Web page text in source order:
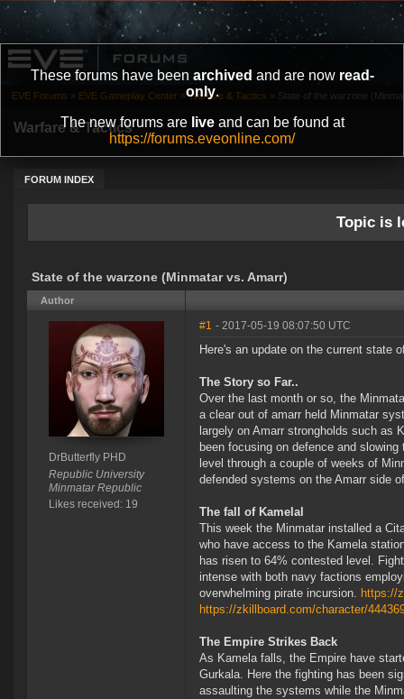
These forums have been archived and are now read-
only.
The new forums are liveand can be found at
https://forums.eveonline.com/
Warfare & Tactics
FORUM INDEX
EVE Forums » EVE Gameplay Center » Warfare & Tactics » State of the warzone
Topic is
State of the warzone (Minmatar vs. Amarr)
Author
DrButterfly PHD
Republic University
Minmatar Republic
Likes received: 19
#1 - 2017-05-19 08:07:50 UTC
Here's an update on the current state
The Story so Far..
Over the last month or so, the
a clear out of amarr held Minmatar
largely on Amarr strongholds such as
been focusing on defence and
level through a couple of weeks of
defended systems on the Amarr side
The fall of Kamelal
This week the Minmatar installed a
who have access to the Kamela
has risen to 64% contested level.
intense with both navy factions
overwhelming pirate incursion. https://
https://zkillboard.com/character/
The Empire Strikes Back
As Kamela falls, the Empire have
Gurkala. Here the fighting has been
assaulting the systems while the